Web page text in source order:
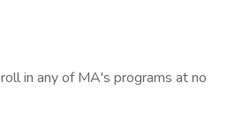
in any of MA's programs at no